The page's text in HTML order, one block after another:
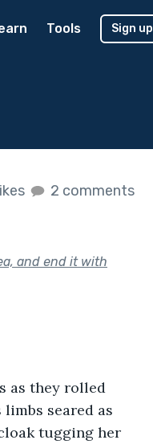
Tools Sign up
2 comments
and end it with
as they rolled
seared as
tugging her